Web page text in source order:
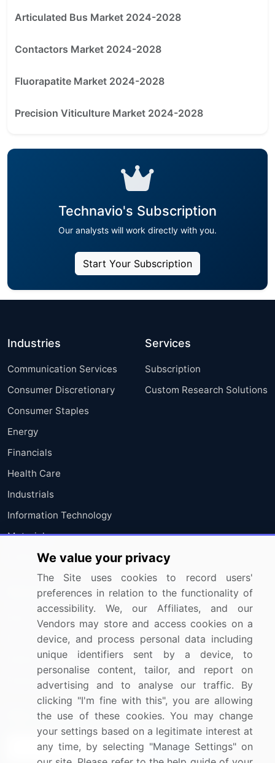
Articulated Bus Market 2024-2028
Contactors Market 2024-2028
Fluorapatite Market 2024-2028
Precision Viticulture Market 2024-2028
Technavio's Subscription
Our analysts will work directly with you.
Start Your Subscription
Industries
Communication Services
Consumer Discretionary
Consumer Staples
Energy
Financials
Health Care
Industrials
Information Technology
Materials
Utilities
Services
Subscription
Custom Research Solutions
Resources
Press Releases
Media Coverage
Research
Company
About Us
FAQ
Careers
Contact Us
Sign up for offers & promotions
Sign Up
We value your privacy
The Site uses cookies to record users'
preferences in relation to the functionality of
accessibility. We, our Affiliates, and our
Vendors may store and access cookies on a
device, and process personal data including
unique identifiers sent by a device, to
personalise content, tailor, and report on
advertising and to analyse our traffic. By
clicking "I'm fine with this", you are allowing
the use of these cookies. You may change
your settings based on a legitimate interest at
any time, by selecting "Manage Settings" on